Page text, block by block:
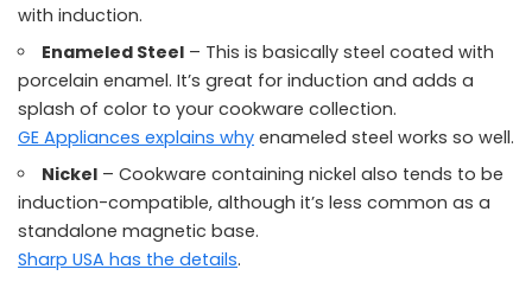
with induction.
Enameled Steel – This is basically steel coated with
porcelain enamel. It’s great for induction and adds a
splash of color to your cookware collection.
GE Appliances explains why enameled steel works so well.
Nickel – Cookware containing nickel also tends to be
induction-compatible, although it’s less common as a
standalone magnetic base.
Sharp USA has the details.